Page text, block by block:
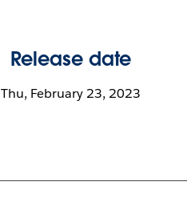
Release date
Thu, February 23, 2023